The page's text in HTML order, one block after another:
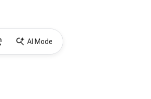
AI Mode